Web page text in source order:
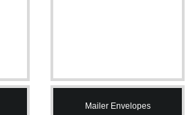
Mailer Envelopes